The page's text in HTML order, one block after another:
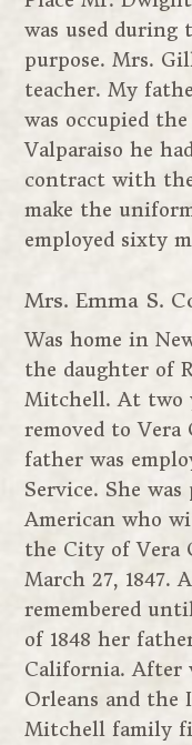
was used during
purpose. Mrs.
teacher. My
was occupied
Valparaiso he
contract with
make the
employed sixty
Mrs. Emma S.
Was home in
the daughter of
Mitchell. At two
removed to Vera
father was
Service. She
American who
the City of Vera
March 27, 1847.
remembered
of 1848 her
California. After
Orleans and the
Mitchell family